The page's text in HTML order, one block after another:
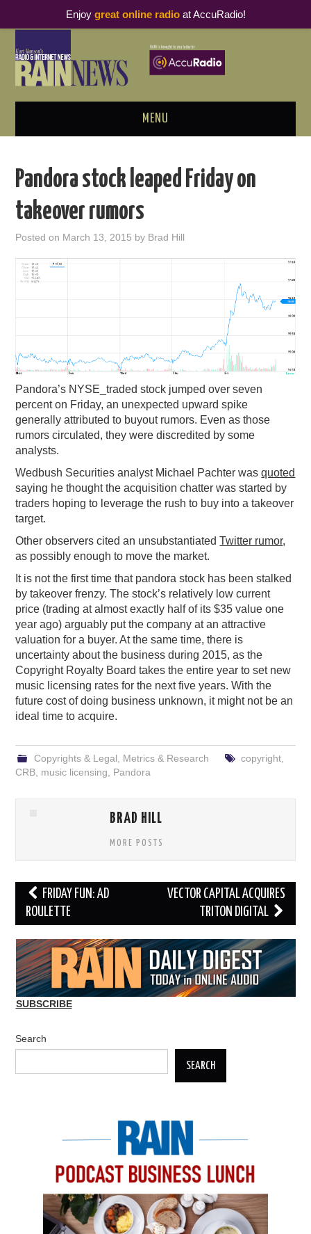
MENU
PODCAST BUSINESS LUNCH
THOUGHT LEADERS
Pandora stock leaped Friday on
takeover rumors
Posted on March 13, 2015 by Brad Hill
Pandora’s NYSE_traded stock jumped over seven
percent on Friday, an unexpected upward spike
generally attributed to buyout rumors. Even as those
rumors circulated, they were discredited by some
analysts.
Wedbush Securities analyst Michael Pachter wasquoted
saying he thought the acquisition chatter was started by
traders hoping to leverage the rush to buy into a takeover
target.
Other observers cited an unsubstantiatedTwitter rumor,
as possibly enough to move the market.
It is not the first time that pandora stock has been stalked
by takeover frenzy. The stock’s relatively low current
price (trading at almost exactly half of its $35 value one
year ago) arguably put the company at an attractive
valuation for a buyer. At the same time, there is
uncertainty about the business during 2015, as the
Copyright Royalty Board takes the entire year to set new
music licensing rates for the next five years. With the
future cost of doing business unknown, it might not be an
ideal time to acquire.
Copyrights & Legal Metrics & Research copyright,
CRB music licensing Pandora
BRAD HILL
MORE POSTS
Post
navigation
FRIDAY FUN: AD
ROULETTE
VECTOR CAPITAL ACQUIRES
TRITON DIGITAL
SUBSCRIBE
Search
SEARCH
Enjoy great online radioat AccuRadio!